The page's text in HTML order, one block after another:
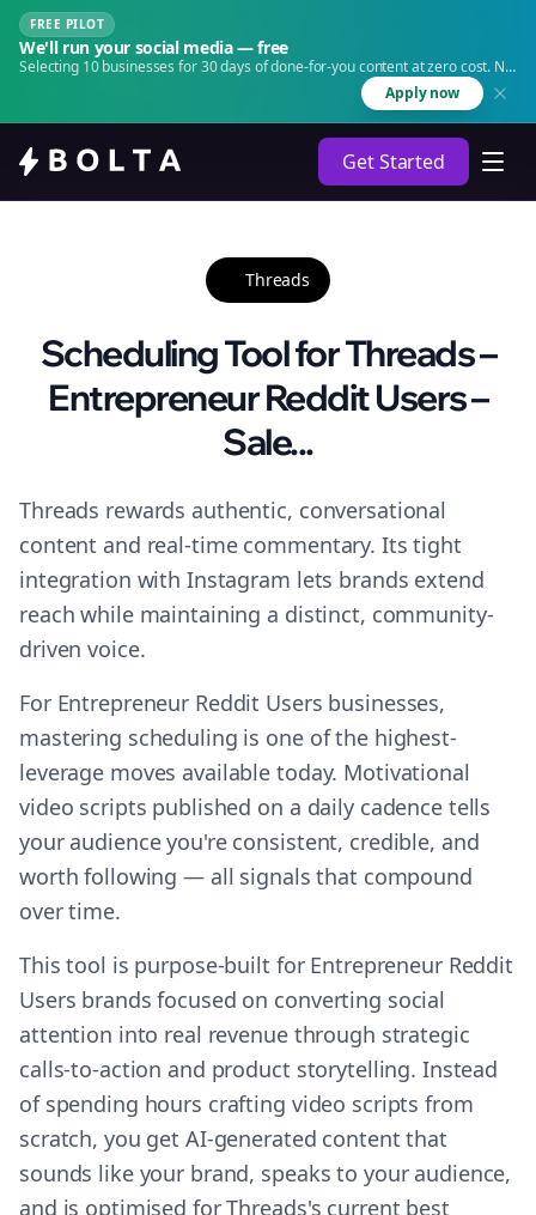
FREE PILOT
We'll run your social media — free
Selecting 10 businesses for 30 days of done-for-you content at zero cost. No
Apply now
Get Started
Threads
Scheduling Tool for Threads –
Entrepreneur Reddit Users –
Sale...
Threads rewards authentic, conversational
content and real-time commentary. Its tight
integration with Instagram lets brands extend
reach while maintaining a distinct, community-
driven voice.
For Entrepreneur Reddit Users businesses,
mastering scheduling is one of the highest-
leverage moves available today. Motivational
video scripts published on a daily cadence tells
your audience you're consistent, credible, and
worth following — all signals that compound
over time.
This tool is purpose-built for Entrepreneur Reddit
Users brands focused on converting social
attention into real revenue through strategic
calls-to-action and product storytelling. Instead
of spending hours crafting video scripts from
scratch, you get AI-generated content that
sounds like your brand, speaks to your audience,
and is optimised for Threads's current best